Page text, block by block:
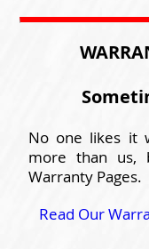
No one likes it
more than us,
Warranty Pages.
Read Our